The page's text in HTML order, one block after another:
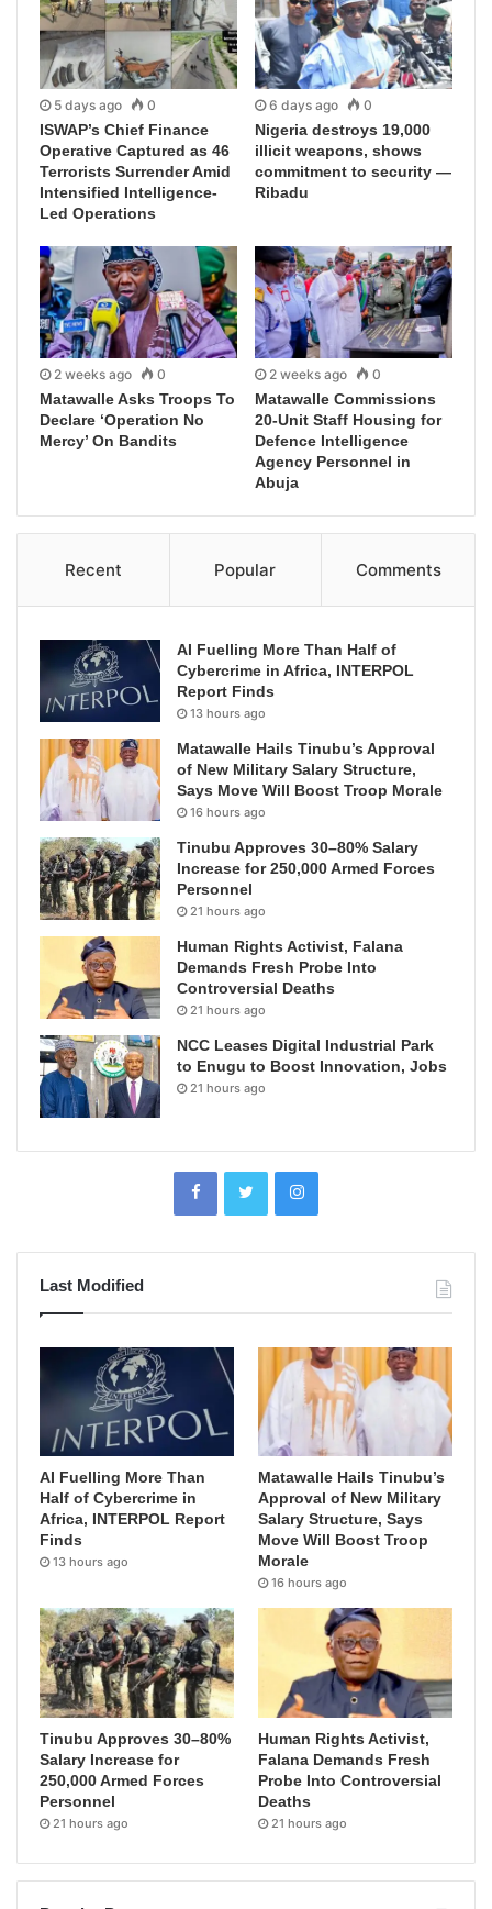
5 days ago 0
ISWAP’s Chief Finance
Operative Captured as 46
Terrorists Surrender Amid
Intensified Intelligence-
Led Operations
6 days ago 0
Nigeria destroys 19,000
illicit weapons, shows
commitment to security —
Ribadu
2 weeks ago 0
Matawalle Asks Troops To
Declare ‘Operation No
Mercy’ On Bandits
2 weeks ago 0
Matawalle Commissions
20-Unit Staff Housing for
Defence Intelligence
Agency Personnel in
Abuja
Recent Popular Comments
AI Fuelling More Than Half of
Cybercrime in Africa, INTERPOL
Report Finds
13 hours ago
Matawalle Hails Tinubu’s Approval
of New Military Salary Structure,
Says Move Will Boost Troop Morale
16 hours ago
Tinubu Approves 30–80% Salary
Increase for 250,000 Armed Forces
Personnel
21 hours ago
Human Rights Activist, Falana
Demands Fresh Probe Into
Controversial Deaths
21 hours ago
NCC Leases Digital Industrial Park
to Enugu to Boost Innovation, Jobs
21 hours ago
Last Modified
AI Fuelling More Than
Half of Cybercrime in
Africa, INTERPOL Report
Finds
13 hours ago
Matawalle Hails Tinubu’s
Approval of New Military
Salary Structure, Says
Move Will Boost Troop
Morale
16 hours ago
Tinubu Approves 30–80%
Salary Increase for
250,000 Armed Forces
Personnel
21 hours ago
Human Rights Activist,
Falana Demands Fresh
Probe Into Controversial
Deaths
21 hours ago